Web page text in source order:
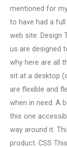
mentioned for
to have had a
web site. Design
us are designed
why here are all
sit at a desktop
are flexible and
when in need. A
this one
way around it.
product. CSS